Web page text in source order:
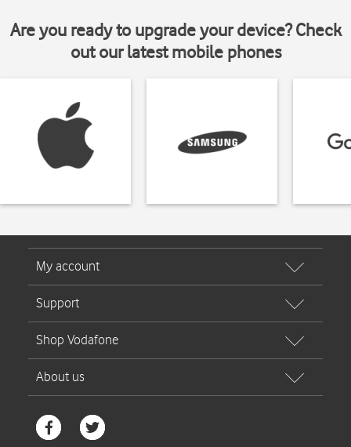
Are you ready to upgrade your device? Check
out our latest mobile phones